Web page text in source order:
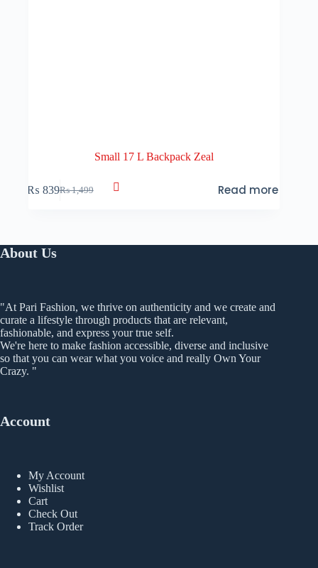
Small 17 L Backpack Zeal
₨1,499
Original
₨ 839Current
Read more
About Us
"At Pari Fashion, we thrive on authenticity and we create and
curate a lifestyle through products that are relevant,
fashionable, and express your true self.
We're here to make fashion accessible, diverse and inclusive
so that you can wear what you voice and really Own Your
Crazy. "
Account
My Account
Wishlist
Cart
Check Out
Track Order